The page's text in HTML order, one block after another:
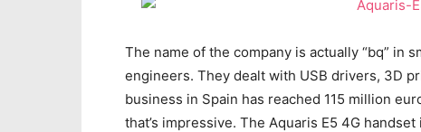
The name of the company is actually “bq” in
engineers. They dealt with USB drivers, 3D
business in Spain has reached 115 million
that’s impressive. The Aquaris E5 4G